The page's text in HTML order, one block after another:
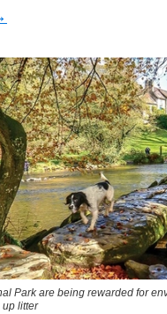
Park are being rewarded for
up litter